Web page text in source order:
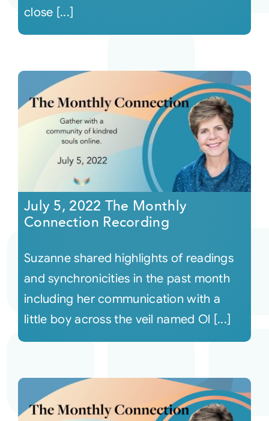
close [...]
July 5, 2022 The Monthly
Connection Recording
Suzanne shared highlights of readings
and synchronicities in the past month
including her communication with a
little boy across the veil named Ol [...]